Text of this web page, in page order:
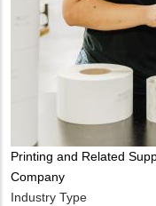
Tags
Printing and Related
Company
Industry Type